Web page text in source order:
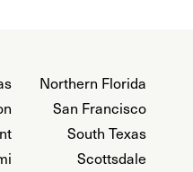
Northern Florida
San Francisco
South Texas
Scottsdale